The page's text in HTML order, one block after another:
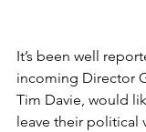
It’s been well
incoming Director
Tim Davie, would
leave their political